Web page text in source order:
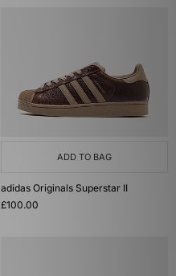
ADD TO BAG
adidas Originals Superstar II
£100.00